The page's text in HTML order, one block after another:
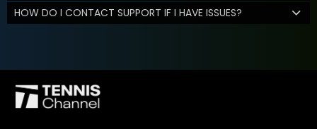
HOW DO I CONTACT SUPPORT IF I HAVE ISSUES?